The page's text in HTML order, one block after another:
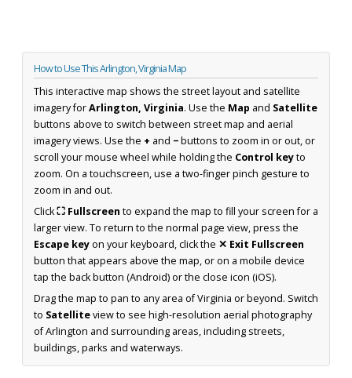
How to Use This Arlington, Virginia Map
This interactive map shows the street layout and satellite
imagery forArlington, Virginia. Use the Map and Satellite
buttons above to switch between street map and aerial
imagery views. Use the + and −buttons to zoom in or out, or
scroll your mouse wheel while holding the Control keyto
zoom. On a touchscreen, use a two-finger pinch gesture to
zoom in and out.
Click⛶ Fullscreen to expand the map to fill your screen for a
larger view. To return to the normal page view, press the
Escape keyon your keyboard, click the ✕ Exit Fullscreen
button that appears above the map, or on a mobile device
tap the back button (Android) or the close icon (iOS).
Drag the map to pan to any area of Virginia or beyond. Switch
to Satelliteview to see high-resolution aerial photography
of Arlington and surrounding areas, including streets,
buildings, parks and waterways.